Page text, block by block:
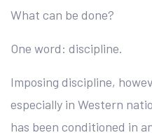
What can be done?
One word: discipline.
Imposing discipline,
especially in Western
has been conditioned in